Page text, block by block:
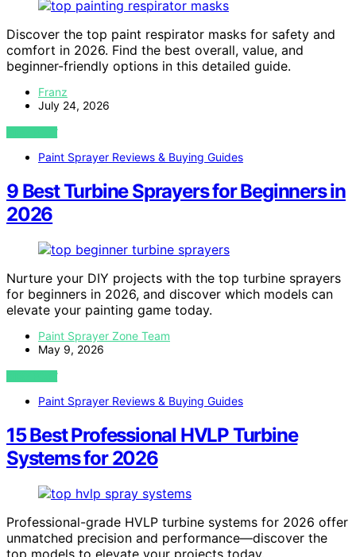
Discover the top paint respirator masks for safety and
comfort in 2026. Find the best overall, value, and
beginner-friendly options in this detailed guide.
Franz
July 24, 2026
VIEW POST
Paint Sprayer Reviews & Buying Guides
9 Best Turbine Sprayers for Beginners in
2026
Nurture your DIY projects with the top turbine sprayers
for beginners in 2026, and discover which models can
elevate your painting game today.
Paint Sprayer Zone Team
May 9, 2026
VIEW POST
Paint Sprayer Reviews & Buying Guides
15 Best Professional HVLP Turbine
Systems for 2026
Professional-grade HVLP turbine systems for 2026 offer
unmatched precision and performance—discover the
top models to elevate your projects today.